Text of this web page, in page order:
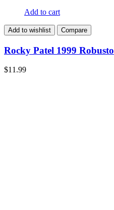
Add to cart
Add to wishlist Compare
Rocky Patel 1999 Robusto
$11.99